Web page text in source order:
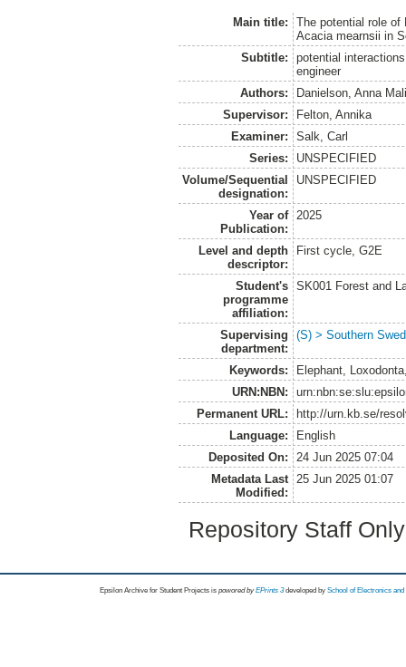
Main title:
The potential role
Acacia mearnsii in
Subtitle:
potential
engineer
Authors:
Danielson, Anna
Supervisor:
Felton, Annika
Examiner:
Salk, Carl
Series:
UNSPECIFIED
Volume/Sequential
designation:
UNSPECIFIED
Year of
Publication:
2025
Level and depth
descriptor:
First cycle, G2E
Student's
programme
affiliation:
SK001 Forest and
Supervising
department:
(S) > Southern
Keywords:
Elephant,
URN:NBN:
Permanent URL:
http://urn.kb.se/
Language:
English
Deposited On:
24 Jun 2025 07:04
Metadata Last
Modified:
25 Jun 2025 01:07
Repository Staff
Epsilon Archive for Student Projects is powored byEPrints 3 developed by School of Electronics